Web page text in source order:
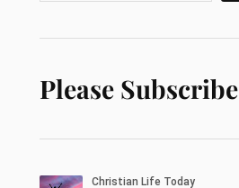
Please Subscribe